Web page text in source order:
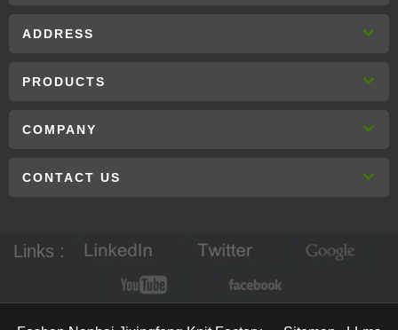
ADDRESS
PRODUCTS
COMPANY
CONTACT US
Links :